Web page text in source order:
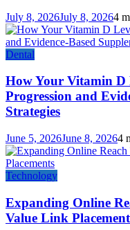
July 8, 2026July 8, 20264
Dental
How Your Vitamin D
Progression and
Strategies
June 5, 2026June 8, 20264
Technology
Expanding Online
Value Link